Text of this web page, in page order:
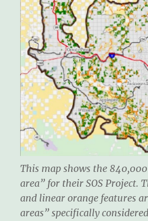
This map shows the
area” for their SOS Project.
and linear orange features
areas” specifically